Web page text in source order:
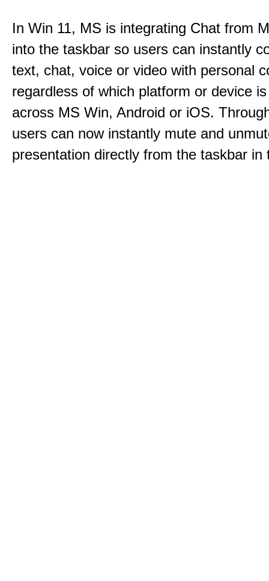
In Win 11, MS is integrating Chat from
into the taskbar so users can instantly
text, chat, voice or video with personal
regardless of which platform or device
across MS Win, Android or iOS.
users can now instantly mute and
presentation directly from the taskbar in